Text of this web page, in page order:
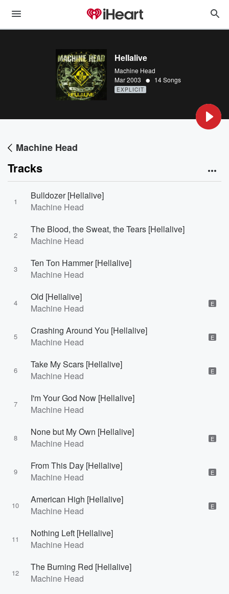
Hellalive
Machine Head
Mar 2003 • 14 Songs
EXPLICIT
Machine Head
Tracks
1
Bulldozer [Hellalive]
Machine Head
2
The Blood, the Sweat, the Tears [Hellalive]
Machine Head
3
Ten Ton Hammer [Hellalive]
Machine Head
4
Old [Hellalive]
Machine Head
E
5
Crashing Around You [Hellalive]
Machine Head
E
6
Take My Scars [Hellalive]
Machine Head
E
7
I'm Your God Now [Hellalive]
Machine Head
8
None but My Own [Hellalive]
Machine Head
E
9
From This Day [Hellalive]
Machine Head
E
10
American High [Hellalive]
Machine Head
E
11
Nothing Left [Hellalive]
Machine Head
12
The Burning Red [Hellalive]
Machine Head